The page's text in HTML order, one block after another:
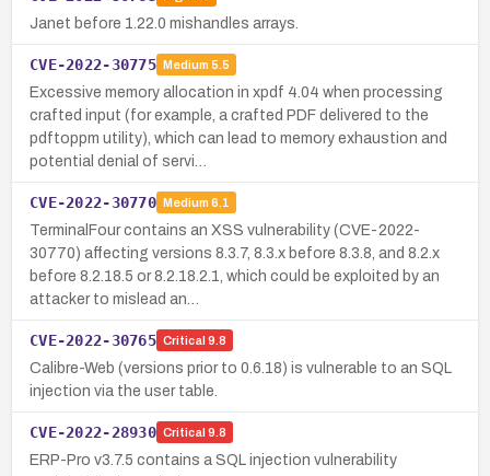
Janet before 1.22.0 mishandles arrays.
CVE-2022-30775 Medium 5.5
Excessive memory allocation in xpdf 4.04 when processing
crafted input (for example, a crafted PDF delivered to the
pdftoppm utility), which can lead to memory exhaustion and
potential denial of servi…
CVE-2022-30770 Medium 6.1
TerminalFour contains an XSS vulnerability (CVE-2022-
30770) affecting versions 8.3.7, 8.3.x before 8.3.8, and 8.2.x
before 8.2.18.5 or 8.2.18.2.1, which could be exploited by an
attacker to mislead an…
CVE-2022-30765 Critical 9.8
Calibre-Web (versions prior to 0.6.18) is vulnerable to an SQL
injection via the user table.
CVE-2022-28930 Critical 9.8
ERP-Pro v3.7.5 contains a SQL injection vulnerability